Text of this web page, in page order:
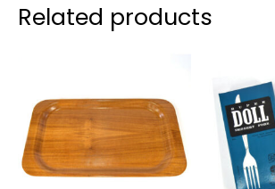
Related products